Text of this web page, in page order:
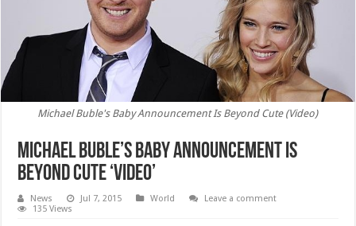
Michael Buble's Baby Announcement Is Beyond Cute (Video)
Michael Buble’s Baby Announcement Is
Beyond Cute ‘Video’
News Jul 7, 2015 World
Leave a comment
135 Views